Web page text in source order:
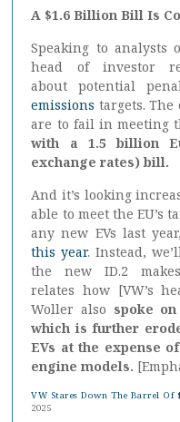
A $1.6 Billion Bill Is
Speaking to analysts
head of investor
about potential
emissions targets.
are to fail in meeting
with a 1.5 billion
exchange rates) bill.
And it’s looking
able to meet the EU’s
any new EVs last year,
this year. Instead,
the new ID.2
relates how [VW’s
Woller also spoke
which is further
EVs at the expense
engine models.
VW Stares Down The Barrel Of
2025